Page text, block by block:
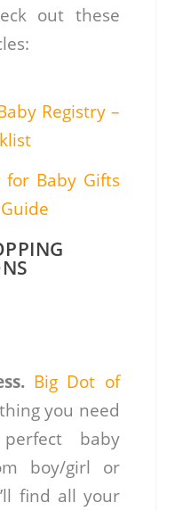
out these
Registry –
for Baby Gifts
Big Dot of
you need
baby
boy/girl or
find all your